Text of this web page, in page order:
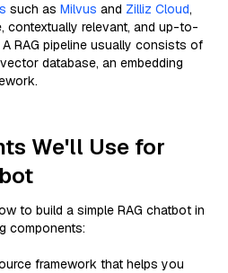
such as Milvus and Zilliz Cloud,
contextually relevant, and up-to-
RAG pipeline usually consists of
database, an embedding
We'll Use for
to build a simple RAG chatbot in
components:
framework that helps you